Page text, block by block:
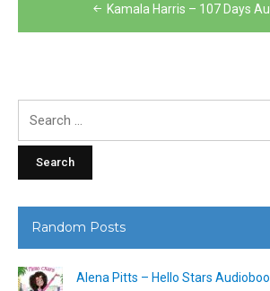
navigation
Kamala Harris – 107 Days
Random Posts
Alena Pitts – Hello Stars